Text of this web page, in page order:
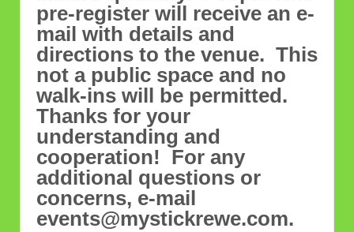
pre-register will receive an e-
mail with details and
directions to the venue. This
not a public space and no
walk-ins will be permitted.
Thanks for your
understanding and
cooperation! For any
additional questions or
concerns, e-mail
events@mystickrewe.com.